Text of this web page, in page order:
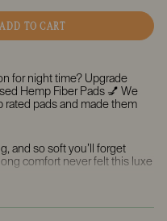
ADD TO CART
for night time? Upgrade
Hemp Fiber Pads 💅 We
rated pads and made them
and so soft you’ll forget
comfort never felt this luxe